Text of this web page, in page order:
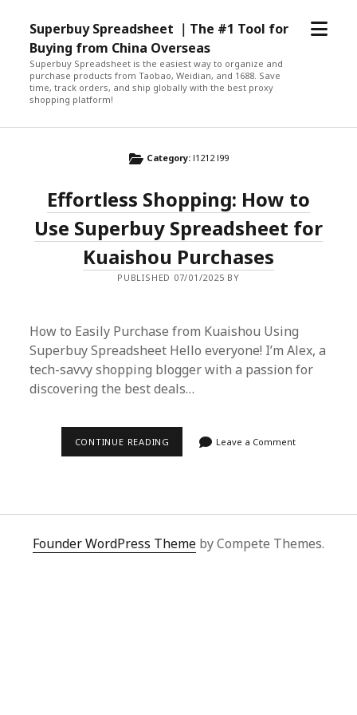
Superbuy Spreadsheet ｜The #1 Tool for
Buying from China Overseas
Superbuy Spreadsheet is the easiest way to organize and
purchase products from Taobao, Weidian, and 1688. Save
time, track orders, and ship globally with the best proxy
shopping platform!
open
Category: l1212 l99
Effortless Shopping: How to
Use Superbuy Spreadsheet for
Kuaishou Purchases
PUBLISHED 07/01/2025 BY
How to Easily Purchase from Kuaishou Using
Superbuy Spreadsheet Hello everyone! I’m Alex, a
tech-savvy shopping blogger with a passion for
discovering the best deals…
CONTINUE READING EFFORTLESS
SPREADSHEET
KUAISHOU
PURCHASES
Leave a Comment
Founder WordPress Theme by Compete Themes.